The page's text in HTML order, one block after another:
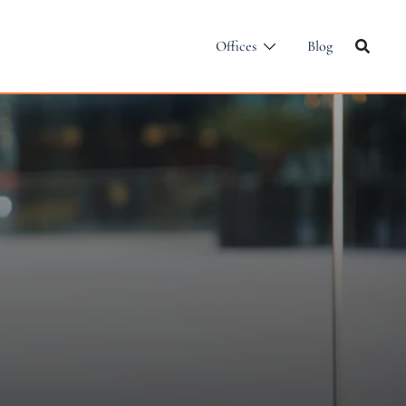
Offices Blog